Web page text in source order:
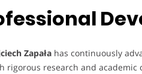
Zapałahas continuously
rigorous research and academic